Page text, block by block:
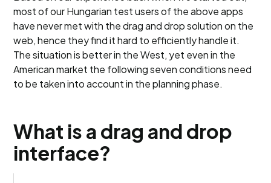
most of our Hungarian test users of the above apps
have never met with the drag and drop solution on the
web, hence they find it hard to efficiently handle it.
The situation is better in the West, yet even in the
American market the following seven conditions need
to be taken into account in the planning phase.
What is a drag and drop
interface?